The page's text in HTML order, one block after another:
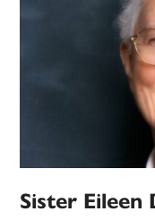
Sister Eileen